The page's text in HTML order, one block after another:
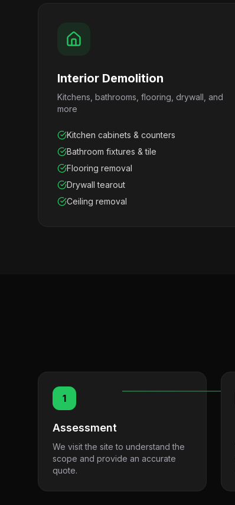
Interior Demolition
Kitchens, bathrooms, flooring, drywall, and
more
Kitchen cabinets & counters
Bathroom fixtures & tile
Flooring removal
Drywall tearout
Ceiling removal
1
Assessment
We visit the site to understand the
scope and provide an accurate
quote.